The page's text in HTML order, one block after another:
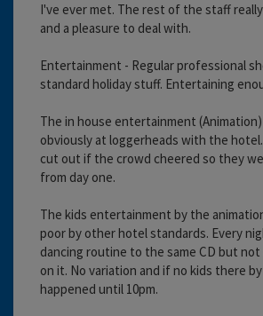
I've ever met. The rest of the staff
and a pleasure to deal with.
Entertainment - Regular professional
standard holiday stuff. Entertaining
The in house entertainment
obviously at loggerheads with the
cut out if the crowd cheered so they
from day one.
The kids entertainment by the
poor by other hotel standards. Every
dancing routine to the same CD but not
on it. No variation and if no kids there
happened until 10pm.